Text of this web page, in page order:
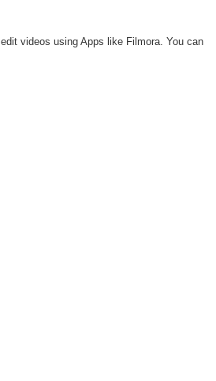
videos using Apps like Filmora. You can